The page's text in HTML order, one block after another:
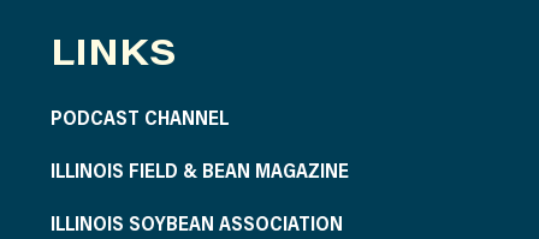
LINKS
PODCAST CHANNEL
ILLINOIS FIELD & BEAN MAGAZINE
ILLINOIS SOYBEAN ASSOCIATION